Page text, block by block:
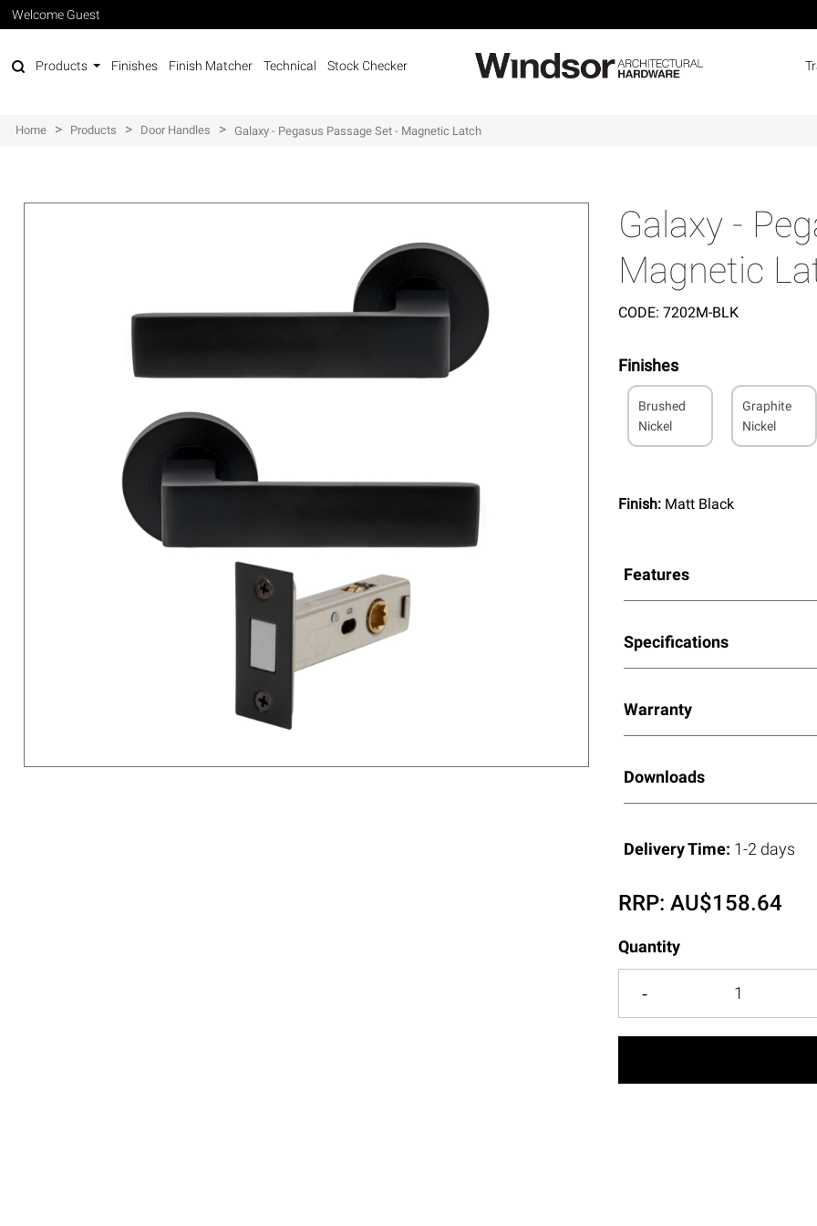
Welcome Guest
Products Finishes Finish Matcher Technical Stock Checker
Home > Products > Door Handles > Galaxy - Pegasus Passage Set - Magnetic Latch
Galaxy -
Magnetic
CODE: 7202M-BLK
Finishes
Brushed
Nickel
Graphite
Nickel
Finish: Matt Black
Features
Specifications
Warranty
Downloads
Delivery Time: 1-2 days
RRP:AU$158.64
Quantity